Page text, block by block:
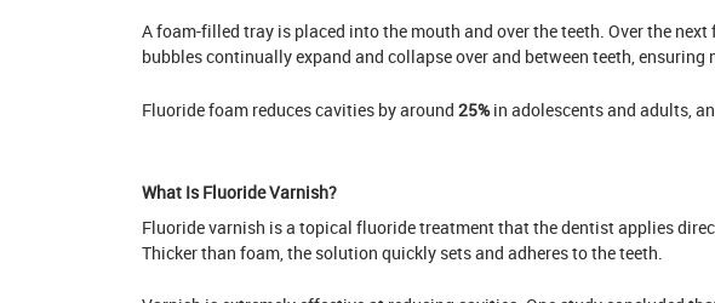
A foam-filled tray is placed into the mouth and over the teeth. Over the
bubbles continually expand and collapse over and between teeth, ensuring
Fluoride foam reduces cavities by around 25%in adolescents and adults,
What Is Fluoride Varnish?
Fluoride varnish is a topical fluoride treatment that the dentist applies
Thicker than foam, the solution quickly sets and adheres to the teeth.